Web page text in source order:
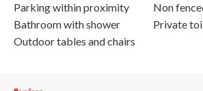
Parking within proximity
Bathroom with shower
Outdoor tables and chairs
Non
Private